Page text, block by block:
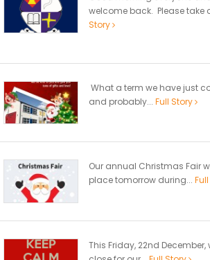
welcome back. Please take
Story
What a term we have just
and probably... Full Story
Our annual Christmas Fair
place tomorrow during...
This Friday, 22nd December,